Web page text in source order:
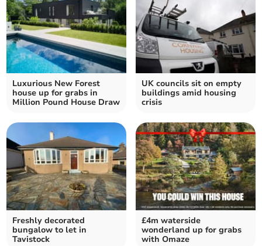
Luxurious New Forest
house up for grabs in
Million Pound House Draw
UK councils sit on empty
buildings amid housing
crisis
Freshly decorated
bungalow to let in
Tavistock
£4m waterside
wonderland up for grabs
with Omaze